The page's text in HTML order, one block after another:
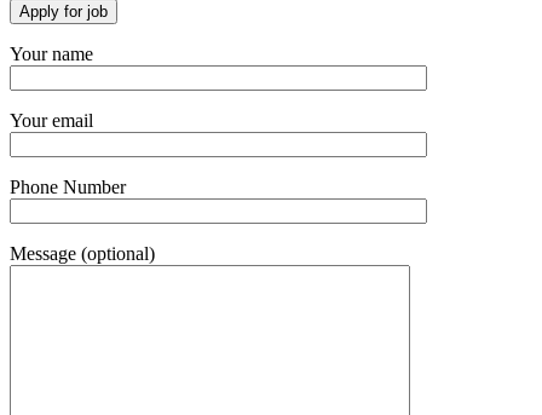
Your name
Your email
Phone Number
Message (optional)